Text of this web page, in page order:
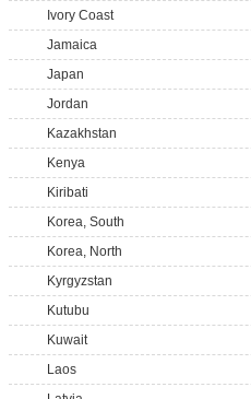
Ivory Coast
Jamaica
Japan
Jordan
Kazakhstan
Kenya
Kiribati
Korea, South
Korea, North
Kyrgyzstan
Kutubu
Kuwait
Laos